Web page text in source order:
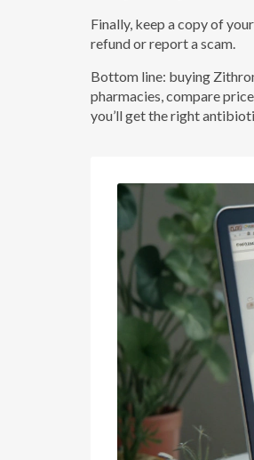
Finally, keep a copy of
refund or report a scam.
Bottom line: buying
pharmacies, compare
you’ll get the right